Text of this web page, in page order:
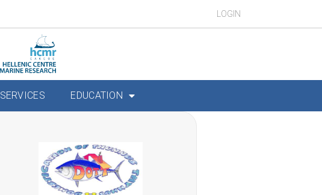
LOGIN
SERVICES EDUCATION